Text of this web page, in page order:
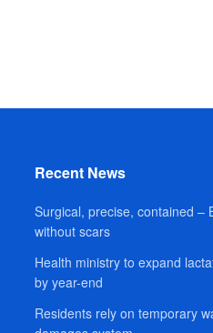
Recent News
Surgical, precise, contained –
without scars
Health ministry to expand
by year-end
Residents rely on temporary